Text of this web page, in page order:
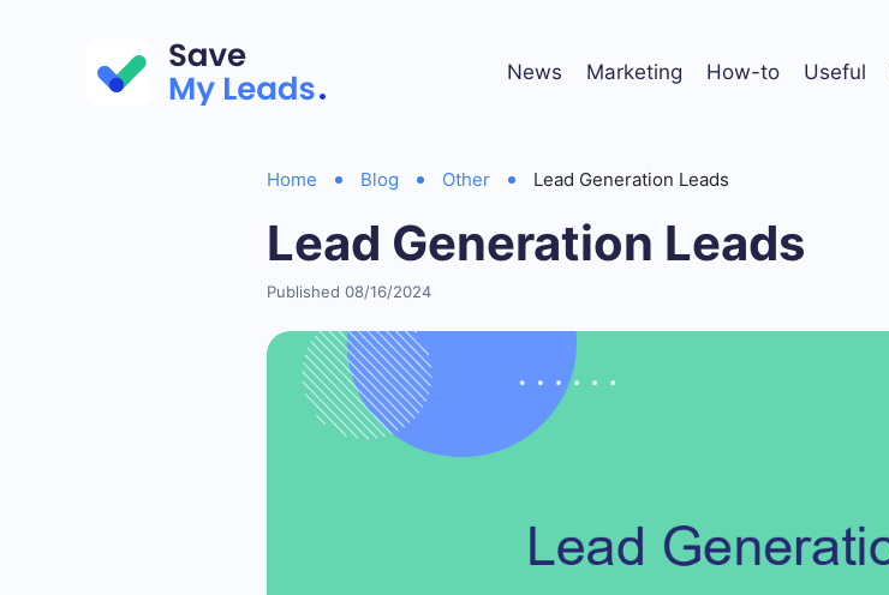
News Marketing How-to Useful
Home Blog Other Lead Generation Leads
Lead Generation Leads
Published 08/16/2024